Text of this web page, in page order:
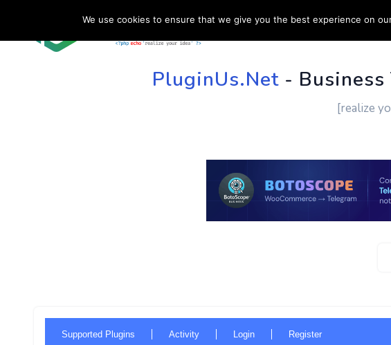
HOME SUPPORT
PluginUs.Net- Business
[realize
Navigation
Supported Plugins Activity Login Register
We use cookies to ensure that we give you the best experience on